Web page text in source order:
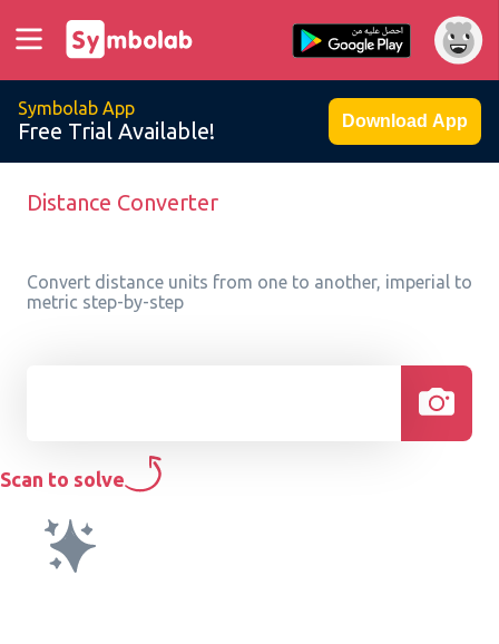
Symbolab App
Free Trial Available! Download App
Distance Converter
Convert distance units from one to another, imperial to
metric step-by-step
Scan to solve